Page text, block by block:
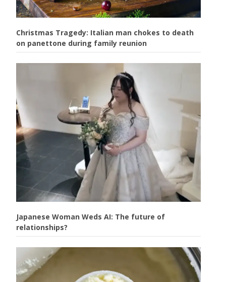
Christmas Tragedy: Italian man chokes to death
on panettone during family reunion
Japanese Woman Weds AI: The future of
relationships?